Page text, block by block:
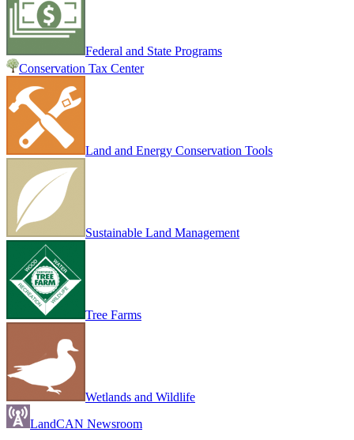
Federal and State Programs
Conservation Tax Center
Land and Energy Conservation Tools
Sustainable Land Management
Tree Farms
Wetlands and Wildlife
LandCAN Newsroom